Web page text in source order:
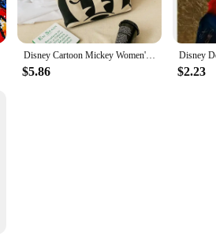
Disney Cartoon Mickey Women's Handbag Student Fashion Canvas Shoulder Bag Donald Duck Large Capacity Shopping Bag
$5.86 $2.23